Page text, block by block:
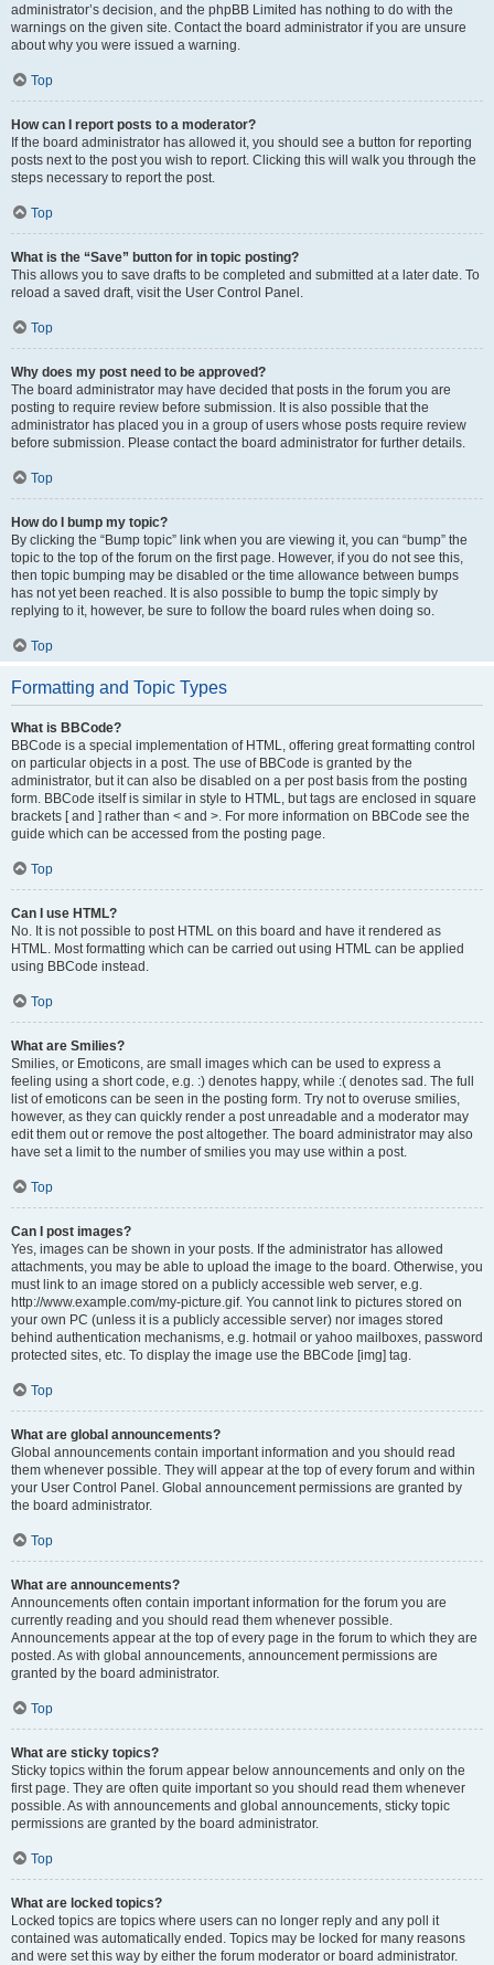
administrator’s decision, and the phpBB Limited has nothing to do with the
warnings on the given site. Contact the board administrator if you are unsure
about why you were issued a warning.
Top
How can I report posts to a moderator?
If the board administrator has allowed it, you should see a button for reporting
posts next to the post you wish to report. Clicking this will walk you through the
steps necessary to report the post.
Top
What is the “Save” button for in topic posting?
This allows you to save drafts to be completed and submitted at a later date. To
reload a saved draft, visit the User Control Panel.
Top
Why does my post need to be approved?
The board administrator may have decided that posts in the forum you are
posting to require review before submission. It is also possible that the
administrator has placed you in a group of users whose posts require review
before submission. Please contact the board administrator for further details.
Top
How do I bump my topic?
By clicking the “Bump topic” link when you are viewing it, you can “bump” the
topic to the top of the forum on the first page. However, if you do not see this,
then topic bumping may be disabled or the time allowance between bumps
has not yet been reached. It is also possible to bump the topic simply by
replying to it, however, be sure to follow the board rules when doing so.
Top
Formatting and Topic Types
What is BBCode?
BBCode is a special implementation of HTML, offering great formatting control
on particular objects in a post. The use of BBCode is granted by the
administrator, but it can also be disabled on a per post basis from the posting
form. BBCode itself is similar in style to HTML, but tags are enclosed in square
brackets [ and ] rather than < and >. For more information on BBCode see the
guide which can be accessed from the posting page.
Top
Can I use HTML?
No. It is not possible to post HTML on this board and have it rendered as
HTML. Most formatting which can be carried out using HTML can be applied
using BBCode instead.
Top
What are Smilies?
Smilies, or Emoticons, are small images which can be used to express a
feeling using a short code, e.g. :) denotes happy, while :( denotes sad. The full
list of emoticons can be seen in the posting form. Try not to overuse smilies,
however, as they can quickly render a post unreadable and a moderator may
edit them out or remove the post altogether. The board administrator may also
have set a limit to the number of smilies you may use within a post.
Top
Can I post images?
Yes, images can be shown in your posts. If the administrator has allowed
attachments, you may be able to upload the image to the board. Otherwise, you
must link to an image stored on a publicly accessible web server, e.g.
http://www.example.com/my-picture.gif. You cannot link to pictures stored on
your own PC (unless it is a publicly accessible server) nor images stored
behind authentication mechanisms, e.g. hotmail or yahoo mailboxes, password
protected sites, etc. To display the image use the BBCode [img] tag.
Top
What are global announcements?
Global announcements contain important information and you should read
them whenever possible. They will appear at the top of every forum and within
your User Control Panel. Global announcement permissions are granted by
the board administrator.
Top
What are announcements?
Announcements often contain important information for the forum you are
currently reading and you should read them whenever possible.
Announcements appear at the top of every page in the forum to which they are
posted. As with global announcements, announcement permissions are
granted by the board administrator.
Top
What are sticky topics?
Sticky topics within the forum appear below announcements and only on the
first page. They are often quite important so you should read them whenever
possible. As with announcements and global announcements, sticky topic
permissions are granted by the board administrator.
Top
What are locked topics?
Locked topics are topics where users can no longer reply and any poll it
contained was automatically ended. Topics may be locked for many reasons
and were set this way by either the forum moderator or board administrator.